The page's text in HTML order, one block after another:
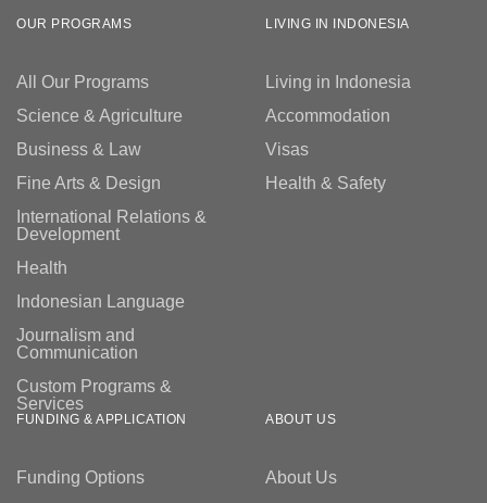
OUR PROGRAMS
All Our Programs
Science & Agriculture
Business & Law
Fine Arts & Design
International Relations &
Development
Health
Indonesian Language
Journalism and
Communication
Custom Programs &
Services
LIVING IN INDONESIA
Living in Indonesia
Accommodation
Visas
Health & Safety
FUNDING & APPLICATION
Funding Options
ABOUT US
About Us